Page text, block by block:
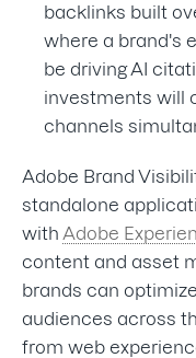
backlinks built
where a brand's
be driving AI
investments will
channels
Adobe Brand
standalone
with Adobe
content and asset
brands can
audiences across
from web